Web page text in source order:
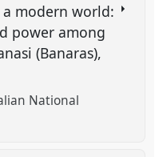
modern world:
power among
(Banaras),
National